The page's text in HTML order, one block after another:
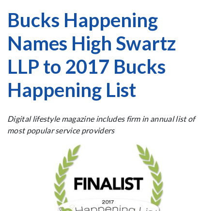
Bucks Happening
Names High Swartz
LLP to 2017 Bucks
Happening List
Digital lifestyle magazine includes firm in annual list of
most popular service providers